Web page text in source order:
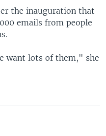
the inauguration that
emails from people
want lots of them," she